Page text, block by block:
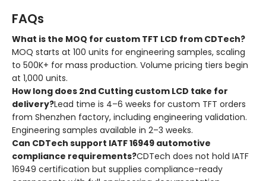
FAQs
What is the MOQ for custom TFT LCD from CDTech?
MOQ starts at 100 units for engineering samples, scaling
to 500K+ for mass production. Volume pricing tiers begin
at 1,000 units.
How long does 2nd Cutting custom LCD take for
delivery?Lead time is 4–6 weeks for custom TFT orders
from Shenzhen factory, including engineering validation.
Engineering samples available in 2–3 weeks.
Can CDTech support IATF 16949 automotive
compliance requirements?CDTech does not hold IATF
16949 certification but supplies compliance-ready